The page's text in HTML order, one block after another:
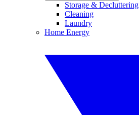
Storage & Decluttering
Cleaning
Laundry
Home Energy